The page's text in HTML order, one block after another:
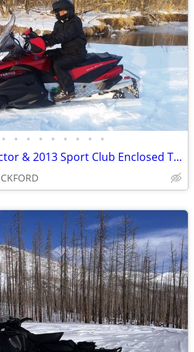
• • • • • • • • •
2012 Yamaha RS Vector & 2013 Sport Club Enclosed Trailer